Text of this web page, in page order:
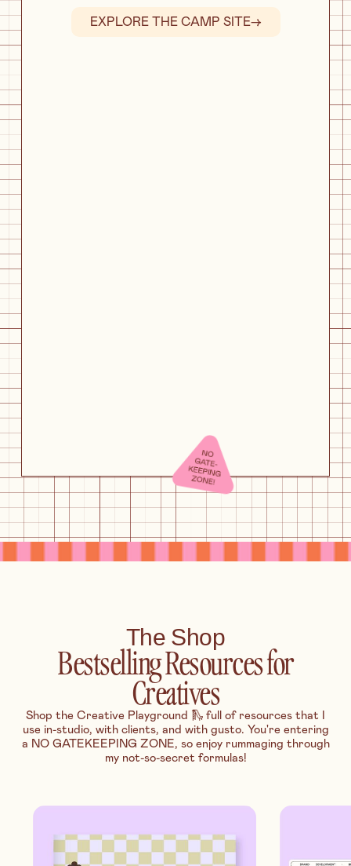
EXPLORE THE CAMP SITE→
The Shop
Bestselling Resources for
Creatives
Shop the Creative Playground 🛝 full of resources that I
use in-studio, with clients, and with gusto. You're entering
a NO GATEKEEPING ZONE, so enjoy rummaging through
my not-so-secret formulas!